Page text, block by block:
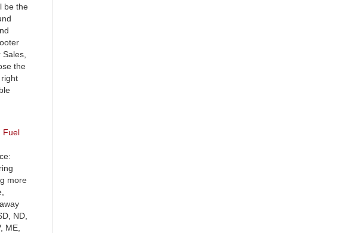
be the
the
Fuel
more
ND,
ME,